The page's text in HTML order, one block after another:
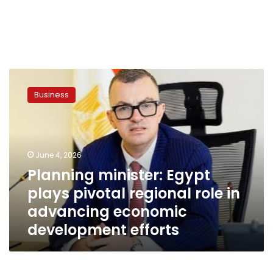
minister:
Egypt
advancing
economic
development
efforts
Business
June 4, 2026
Planning minister: Egypt
plays pivotal regional role in
advancing economic
development efforts